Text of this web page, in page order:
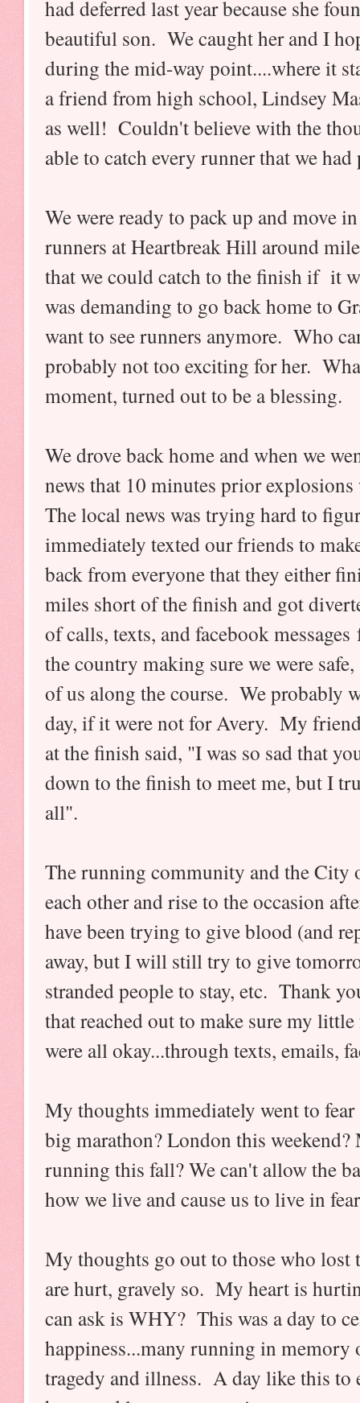
had deferred last year because she
beautiful son. We caught her and I
during the mid-way point....where it
a friend from high school, Lindsey
as well! Couldn't believe with the
able to catch every runner that we
We were ready to pack up and move
runners at Heartbreak Hill around
that we could catch to the finish if it
was demanding to go back home to
want to see runners anymore. Who
probably not too exciting for her.
moment, turned out to be a blessing.
We drove back home and when we
news that 10 minutes prior
The local news was trying hard to
immediately texted our friends to
back from everyone that they either
miles short of the finish and got
of calls, texts, and facebook
the country making sure we were
of us along the course. We probably
day, if it were not for Avery. My
at the finish said, "I was so sad that
down to the finish to meet me, but I
all".
The running community and the City
each other and rise to the occasion
have been trying to give blood (and
away, but I will still try to give
stranded people to stay, etc. Thank
that reached out to make sure my
were all okay...through texts, emails,
My thoughts immediately went to
big marathon? London this
running this fall? We can't allow the
how we live and cause us to live in
My thoughts go out to those who
are hurt, gravely so. My heart is
can ask is WHY? This was a day to
happiness...many running in memory
tragedy and illness. A day like this to